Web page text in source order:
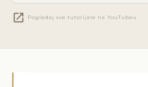
open_in_new Pogledaj sve tutorijale na YouTubeu